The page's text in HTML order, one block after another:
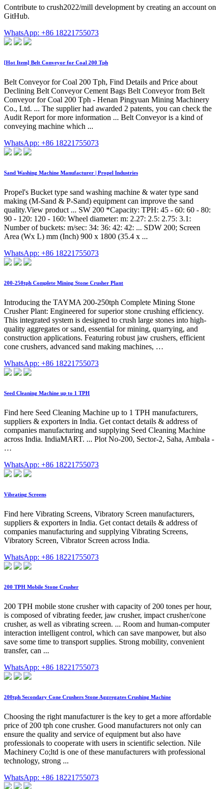
Contribute to crush2022/mill development by creating an account on
GitHub.
WhatsApp: +86 18221755073
[Hot Item] Belt Conveyor for Coal 200 Tph
Belt Conveyor for Coal 200 Tph, Find Details and Price about
Declining Belt Conveyor Cement Bags Belt Conveyor from Belt
Conveyor for Coal 200 Tph - Henan Pingyuan Mining Machinery
Co., Ltd. ... The supplier had awarded 2 patents, you can check the
Audit Report for more information ... Belt Conveyor is a kind of
conveying machine which ...
WhatsApp: +86 18221755073
Sand Washing Machine Manufacturer | Propel Industries
Propel's Bucket type sand washing machine & water type sand
making (M-Sand & P-Sand) equipment can improve the sand
quality.View product ... SW 200 *Capacity: TPH: 45 - 60: 60 - 80:
90 - 120: 120 - 160: Wheel diameter: m: 2.27: 2.5: 2.75: 3.1:
Number of buckets: m/sec: 34: 36: 42: 42: ... SDW 200; Screen
Area (Wx L) mm (Inch) 900 x 1800 (35.4 x ...
WhatsApp: +86 18221755073
200-250tph Complete Mining Stone Crusher Plant
Introducing the TAYMA 200-250tph Complete Mining Stone
Crusher Plant: Engineered for superior stone crushing efficiency.
This integrated system is designed to crush large stones into high-
quality aggregates or sand, essential for mining, quarrying, and
construction applications. Featuring robust jaw crushers, efficient
cone crushers, advanced sand making machines, …
WhatsApp: +86 18221755073
Seed Cleaning Machine up to 1 TPH
Find here Seed Cleaning Machine up to 1 TPH manufacturers,
suppliers & exporters in India. Get contact details & address of
companies manufacturing and supplying Seed Cleaning Machine
across India. IndiaMART. ... Plot No-200, Sector-2, Saha, Ambala -
…
WhatsApp: +86 18221755073
Vibrating Screens
Find here Vibrating Screens, Vibratory Screen manufacturers,
suppliers & exporters in India. Get contact details & address of
companies manufacturing and supplying Vibrating Screens,
Vibratory Screen, Vibrator Screen across India.
WhatsApp: +86 18221755073
200 TPH Mobile Stone Crusher
200 TPH mobile stone crusher with capacity of 200 tones per hour,
is composed of vibrating feeder, jaw crusher, impact crusher/cone
crusher, as well as vibrating screen. ... Room and human-computer
interaction intelligent control, which can save manpower, but also
save some time to transport supplies. Strong mobility, convenient
transfer, can ...
WhatsApp: +86 18221755073
200tph Secondary Cone Crushers Stone Aggregates Crushing Machine
Choosing the right manufacturer is the key to get a more affordable
price of 200 tph cone crusher. Good manufacturers not only can
ensure the quality and service of equipment but also have
professionals to cooperate with users in scientific selection. Nile
Machinery Co;ltd is one of these manufacturers with professional
technology, strong ...
WhatsApp: +86 18221755073